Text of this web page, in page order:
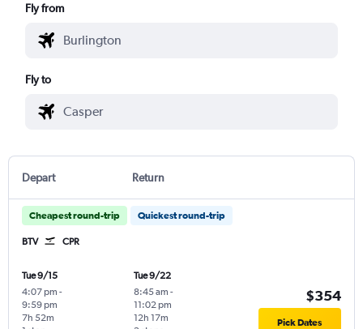
Fly from
Fly to
Depart Return
Cheapest round-trip Quickest round-trip
BTV CPR
Tue 9/15
4:07 pm -
9:59 pm
7h 52m
Tue 9/22
8:45 am -
11:02 pm
12h 17m
$354
Pick Dates